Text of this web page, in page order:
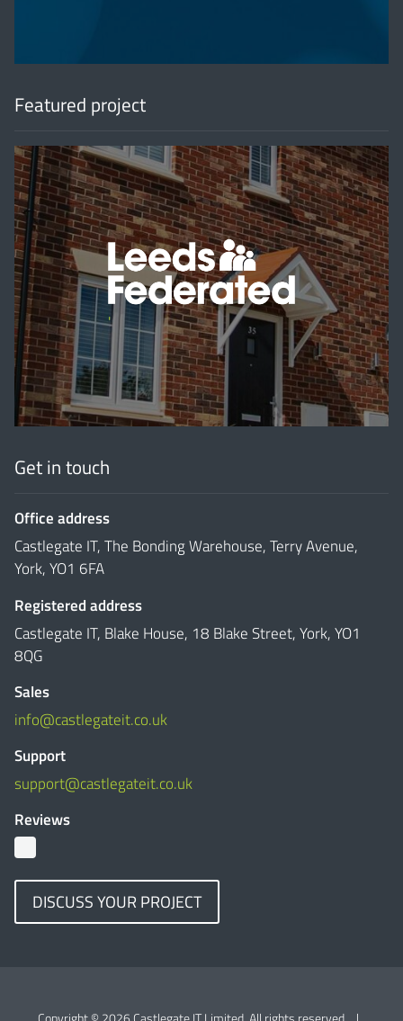
Featured project
'
Get in touch
Office address
Castlegate IT, The Bonding Warehouse, Terry Avenue,
York, YO1 6FA
Registered address
Castlegate IT, Blake House, 18 Blake Street, York, YO1
8QG
Sales
info@castlegateit.co.uk
Support
support@castlegateit.co.uk
Reviews
DISCUSS YOUR PROJECT